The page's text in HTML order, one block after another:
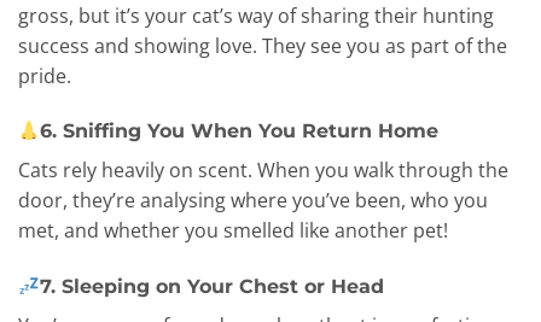
gross, but it’s your cat’s way of sharing their hunting
success and showing love. They see you as part of the
pride.
6. Sniffing You When You Return Home
Cats rely heavily on scent. When you walk through the
door, they’re analysing where you’ve been, who you
met, and whether you smelled like another pet!
7. Sleeping on Your Chest or Head